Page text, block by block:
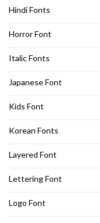
Hindi Fonts
Horror Font
Italic Fonts
Japanese Font
Kids Font
Korean Fonts
Layered Font
Lettering Font
Logo Font